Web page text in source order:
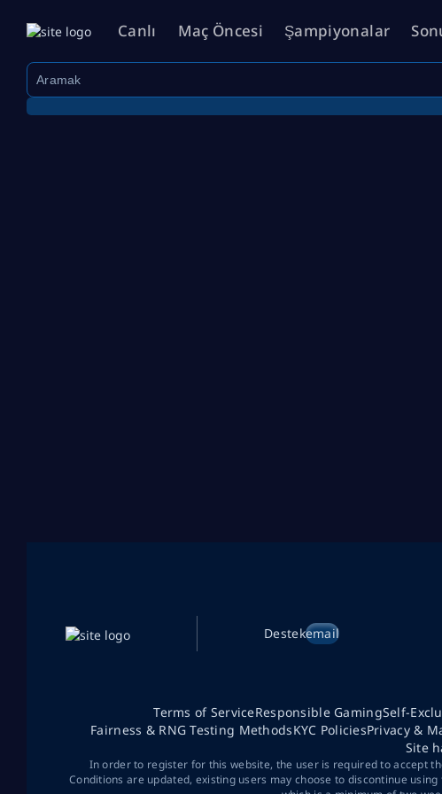
Canlı Maç Öncesi Şampiyonalar
Destekemail
Terms of ServiceResponsible GamingSelf-
Fairness & RNG Testing MethodsKYC PoliciesPrivacy &
Site
In order to register for this website, the user is required to accept
Conditions are updated, existing users may choose to discontinue